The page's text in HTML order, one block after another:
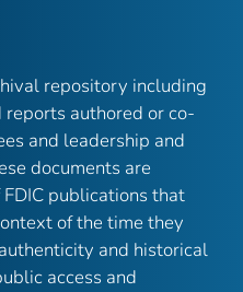
repository including
reports authored or co-
and leadership and
documents are
publications that
of the time they
and historical
access and